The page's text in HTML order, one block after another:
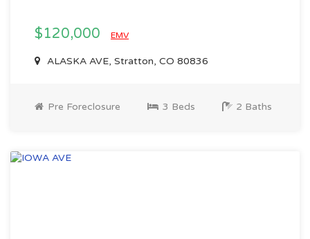
$120,000 EMV
ALASKA AVE, Stratton, CO 80836
Pre Foreclosure 3 Beds 2 Baths